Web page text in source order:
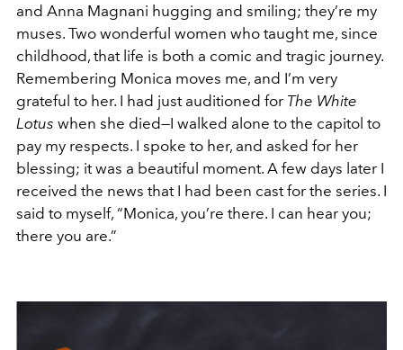
and Anna Magnani hugging and smiling; they’re my
muses. Two wonderful women who taught me, since
childhood, that life is both a comic and tragic journey.
Remembering Monica moves me, and I’m very
grateful to her. I had just auditioned for The White
Lotus when she died—I walked alone to the capitol to
pay my respects. I spoke to her, and asked for her
blessing; it was a beautiful moment. A few days later I
received the news that I had been cast for the series. I
said to myself, “Monica, you’re there. I can hear you;
there you are.”